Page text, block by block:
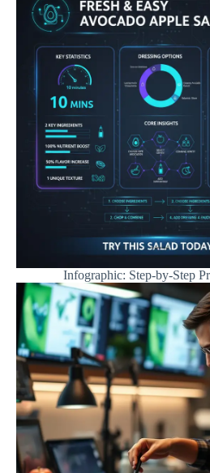
Infographic: Step-by-Step